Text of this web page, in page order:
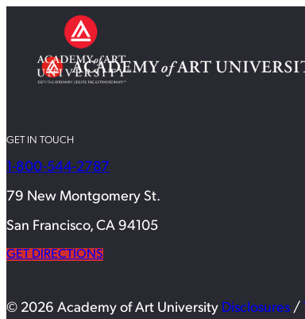
GET IN TOUCH
1-800-544-2787
79 New Montgomery St.
San Francisco, CA 94105
GET DIRECTIONS
© 2026 Academy of Art University Disclosures /